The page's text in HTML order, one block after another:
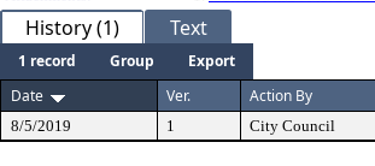
History (1) Text
1 record Group
Export
Date
Ver. Action By
8/5/2019 1 City Council